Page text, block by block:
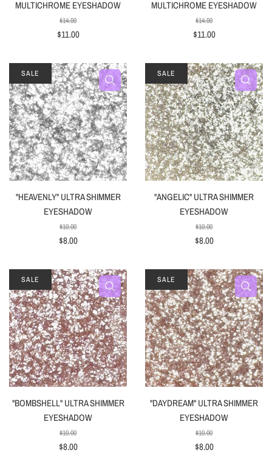
MULTICHROME EYESHADOW
$14.00
$11.00
MULTICHROME EYESHADOW
$14.00
$11.00
"HEAVENLY" ULTRA SHIMMER
EYESHADOW
$10.00
$8.00
SALE
"ANGELIC" ULTRA SHIMMER
EYESHADOW
$10.00
$8.00
SALE
"BOMBSHELL" ULTRA SHIMMER
EYESHADOW
$10.00
$8.00
SALE
"DAYDREAM" ULTRA SHIMMER
EYESHADOW
$10.00
$8.00
SALE